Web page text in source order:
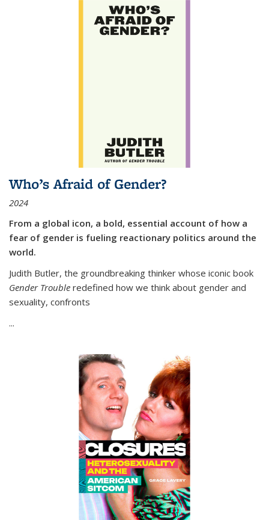
Who’s Afraid of Gender?
2024
From a global icon, a bold, essential account of how a
fear of gender is fueling reactionary politics around the
world.
Judith Butler, the groundbreaking thinker whose iconic book
Gender Trouble redefined how we think about gender and
sexuality, confronts
...